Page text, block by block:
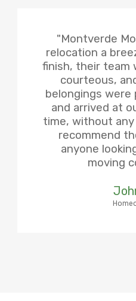
"Montverde
relocation a
finish, their team
courteous,
belongings were
and arrived at
time, without any
recommend
anyone
moving